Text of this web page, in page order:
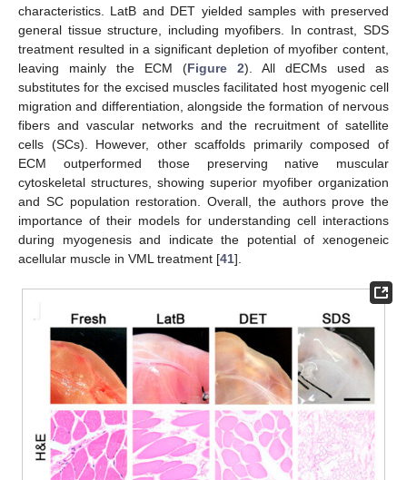
characteristics. LatB and DET yielded samples with preserved
general tissue structure, including myofibers. In contrast, SDS
treatment resulted in a significant depletion of myofiber content,
leaving mainly the ECM (Figure 2). All dECMs used as
substitutes for the excised muscles facilitated host myogenic cell
migration and differentiation, alongside the formation of nervous
fibers and vascular networks and the recruitment of satellite
cells (SCs). However, other scaffolds primarily composed of
ECM outperformed those preserving native muscular
cytoskeletal structures, showing superior myofiber organization
and SC population restoration. Overall, the authors prove the
importance of their models for understanding cell interactions
during myogenesis and indicate the potential of xenogeneic
acellular muscle in VML treatment [41].